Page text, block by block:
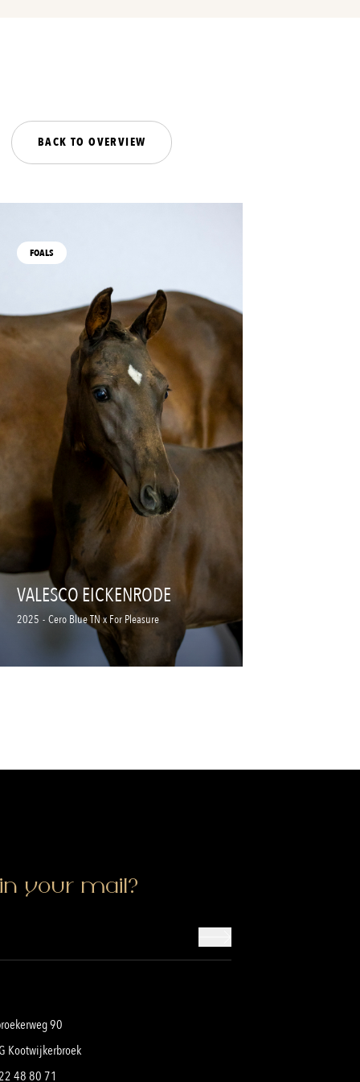
BACK TO OVERVIEW
FOALS
VALESCO EICKENRODE
2025 - Cero Blue TN x For Pleasure
your mail?
90
Kootwijkerbroek
48 80 71